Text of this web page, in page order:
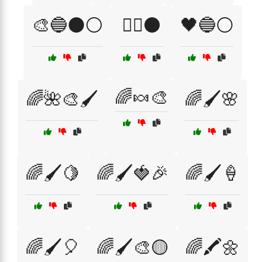
🎨🔵⚫⚪ 🏴‍☠️⚫ 🖤🔵⚪
🌈🌺🎨🖌️ 🌈🍬🎨 🌈🖌️🌸
🌈🖌️🍋 🌈🖌️🍓🎉 🌈🖌️🍦
🌈🖌️🎈 🌈🖌️🎨🟡 🌈🖍️🌼